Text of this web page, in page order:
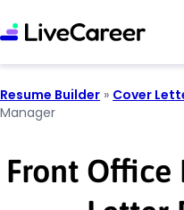
Resume Builder » Cover
Manager
Front Office